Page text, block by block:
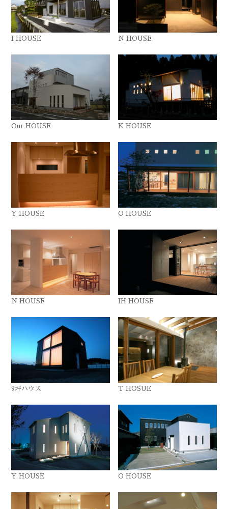
I HOUSE N HOUSE
Our HOUSE K HOUSE
Y HOUSE O HOUSE
N HOUSE IH HOUSE
9坪ハウス T HOSUE
Y HOUSE O HOUSE